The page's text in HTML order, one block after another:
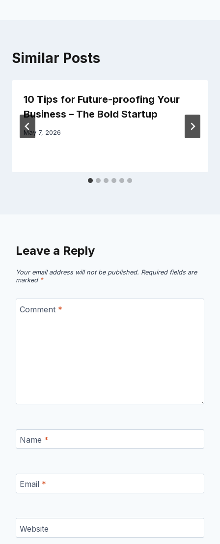
Similar Posts
10 Tips for Future-proofing Your
Business – The Bold Startup
May 7, 2026
Leave a Reply
Your email address will not be published. Required fields are
marked *
Comment *
Name *
Email *
Website